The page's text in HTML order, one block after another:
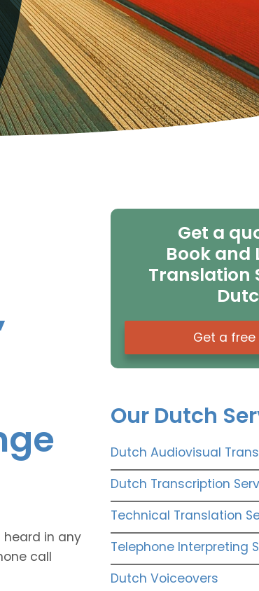
heard in any
call
Get a
Book and
Translation
Get a
Our Dutch
Dutch Audiovisual
Dutch Transcription
Technical Translation
Telephone Interpreting
Dutch Voiceovers